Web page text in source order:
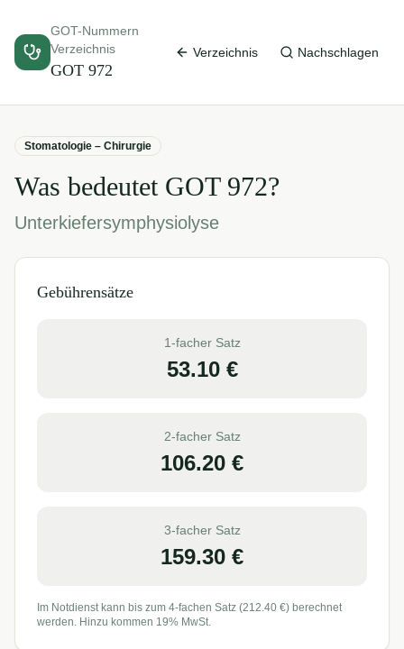
GOT-Nummern
Verzeichnis
GOT 972
Verzeichnis Nachschlagen
Stomatologie – Chirurgie
Was bedeutet GOT 972?
Unterkiefersymphysiolyse
Gebührensätze
1-facher Satz
53.10€
2-facher Satz
106.20 €
3-facher Satz
159.30 €
Im Notdienst kann bis zum 4-fachen Satz (212.40 €) berechnet
werden. Hinzu kommen 19% MwSt.